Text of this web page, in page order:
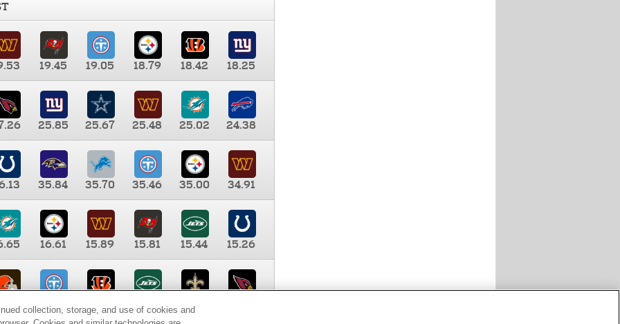
19.45 19.05 18.79 18.42
18.25
25.85 25.67 25.48 25.02
24.38
35.84 35.70 35.46 35.00
34.91
16.61 15.89 15.81 15.44
15.26
9.35 8.65 8.41
collection, storage, and use of cookies and